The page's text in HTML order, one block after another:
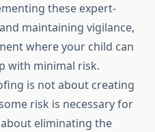
these expert-
maintaining vigilance,
where your child can
with minimal risk.
is not about creating
risk is necessary for
eliminating the